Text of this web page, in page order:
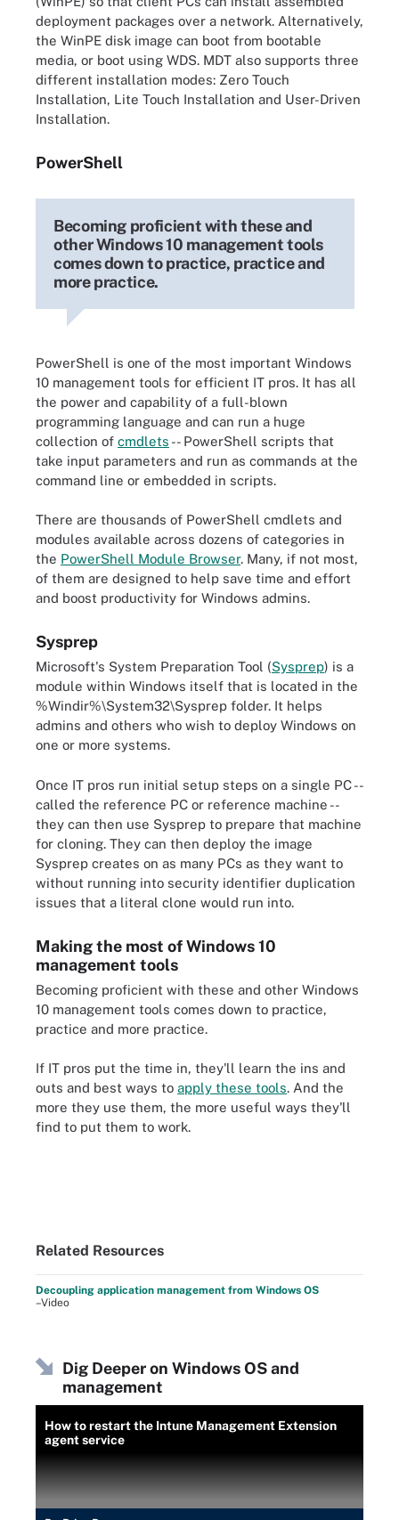
deployment packages over a network. Alternatively,
the WinPE disk image can boot from bootable
media, or boot using WDS. MDT also supports three
different installation modes: Zero Touch
Installation, Lite Touch Installation and User-Driven
Installation.
PowerShell
Becoming proficient with these and
other Windows 10 management tools
comes down to practice, practice and
more practice.
PowerShell is one of the most important Windows
10 management tools for efficient IT pros. It has all
the power and capability of a full-blown
programming language and can run a huge
collection of cmdlets -- PowerShell scripts that
take input parameters and run as commands at the
command line or embedded in scripts.
There are thousands of PowerShell cmdlets and
modules available across dozens of categories in
the PowerShell Module Browser. Many, if not most,
of them are designed to help save time and effort
and boost productivity for Windows admins.
Sysprep
Microsoft's System Preparation Tool (Sysprep) is a
module within Windows itself that is located in the
%Windir%\System32\Sysprep folder. It helps
admins and others who wish to deploy Windows on
one or more systems.
Once IT pros run initial setup steps on a single PC --
called the reference PC or reference machine --
they can then use Sysprep to prepare that machine
for cloning. They can then deploy the image
Sysprep creates on as many PCs as they want to
without running into security identifier duplication
issues that a literal clone would run into.
Making the most of Windows 10
management tools
Becoming proficient with these and other Windows
10 management tools comes down to practice,
practice and more practice.
If IT pros put the time in, they'll learn the ins and
outs and best ways to apply these tools. And the
more they use them, the more useful ways they'll
find to put them to work.
Related Resources
Decoupling application management from Windows OS
–Video
Dig Deeper on Windows OS and
management
How to restart the Intune Management Extension
agent service